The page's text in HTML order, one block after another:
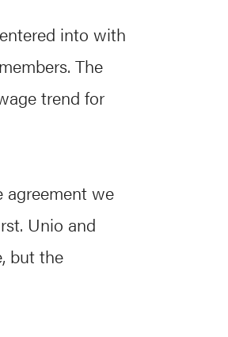
into with
The
trend for
we
Unio and
but the